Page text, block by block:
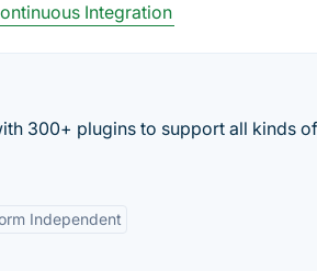
Integration
300+ plugins to support all kinds of
Independent